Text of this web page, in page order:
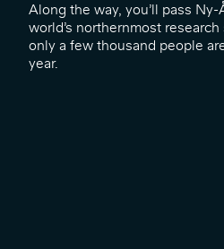
Along the way, you’ll pass
world’s northernmost
only a few thousand people
year.